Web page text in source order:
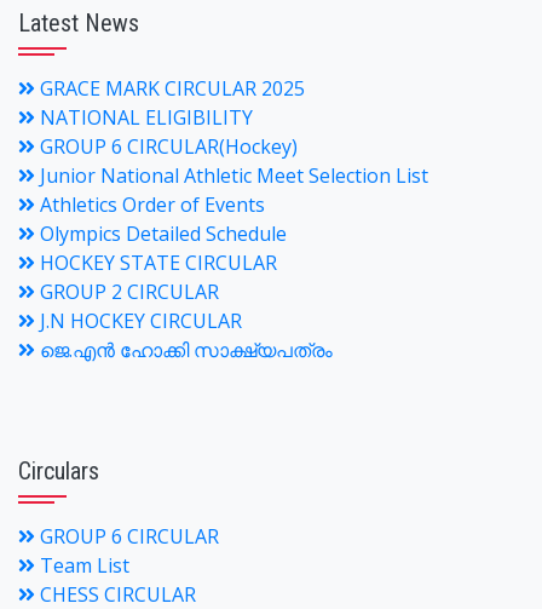
Latest News
GRACE MARK CIRCULAR 2025
NATIONAL ELIGIBILITY
GROUP 6 CIRCULAR(Hockey)
Junior National Athletic Meet Selection List
Athletics Order of Events
Olympics Detailed Schedule
HOCKEY STATE CIRCULAR
GROUP 2 CIRCULAR
J.N HOCKEY CIRCULAR
ജെ.എന്‍ ഹോക്കി സാക്ഷ്യപത്രം
Circulars
GROUP 6 CIRCULAR
Team List
CHESS CIRCULAR